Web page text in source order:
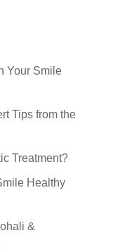
Your Smile
Tips from the
Treatment?
Healthy
&